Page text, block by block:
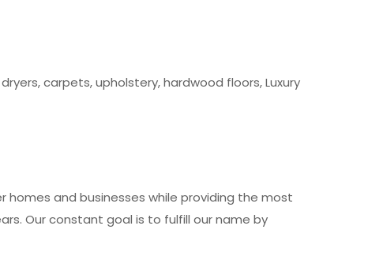
carpets, upholstery, hardwood floors, Luxury
homes and businesses while providing the most
Our constant goal is to fulfill our name by